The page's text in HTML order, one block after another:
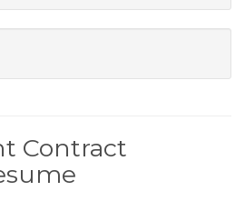
Contract